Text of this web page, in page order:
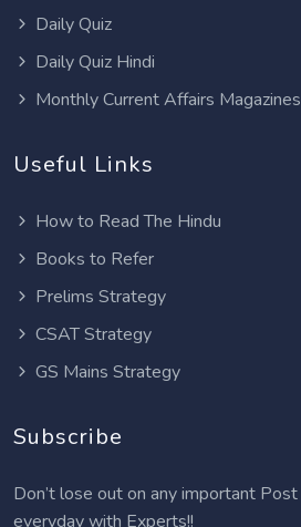
Daily Quiz
Daily Quiz Hindi
Monthly Current Affairs Magazines
Useful Links
How to Read The Hindu
Books to Refer
Prelims Strategy
CSAT Strategy
GS Mains Strategy
Subscribe
Don’t lose out on any important
everyday with Experts!!